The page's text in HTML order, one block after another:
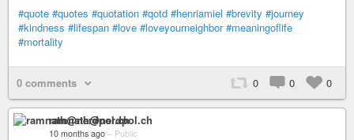
#quote #quotes #quotation #qotd #henriamiel #brevity #journey
#kindness #lifespan #love #loveyourneighbor #meaningoflife
#mortality
0 comments 0 0 0
ramnath@nerdpol.ch
10 months ago – Public